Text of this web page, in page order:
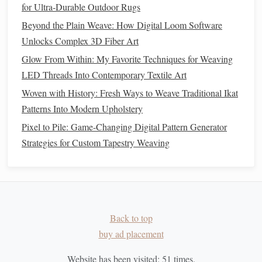
Iterate: FromPrototypeto Signature
Create a Mini‑Swatch(5 cm × 5 cm) using your
drafted tension map.
Evaluate:Look for:
Unintended puckering that disrupts thedesign.
Areas where thefabric
breaking.
Adjust:
for Ultra‑Durable Outdoor Rugs
Beyond the Plain Weave: How Digital Loom Software
Unlocks Complex 3D Fiber Art
Glow From Within: My Favorite Techniques for Weaving
LED Threads Into Contemporary Textile Art
Woven with History: Fresh Ways to Weave Traditional Ikat
Patterns Into Modern Upholstery
Pixel to Pile: Game-Changing Digital Pattern Generator
Strategies for Custom Tapestry Weaving
Back to top
buy ad placement
Website has been visited: 51 times.